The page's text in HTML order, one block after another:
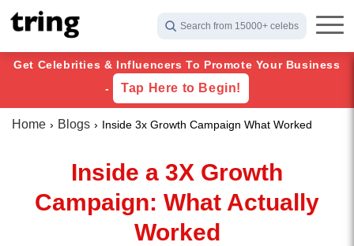
Search from 15000+ celebs
Get Celebrities & Influencers To Promote Your Business
-
Tap Here to Begin!
Home Blogs Inside 3x Growth Campaign What Worked
Inside a 3X Growth
Campaign: What Actually
Worked